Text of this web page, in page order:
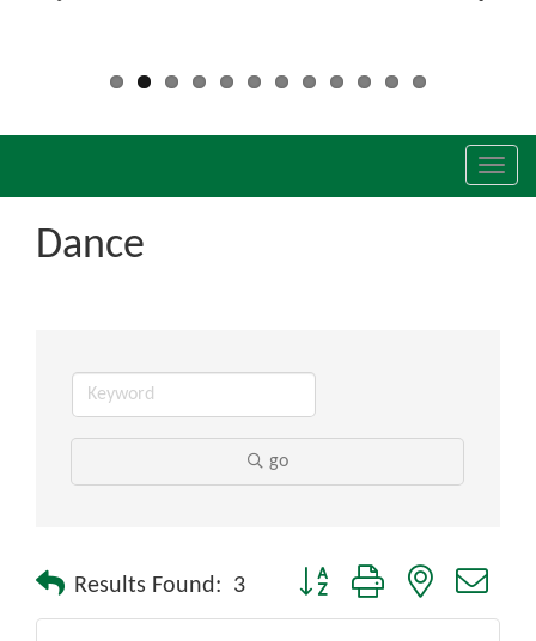
Dance
go
Results Found: 3 Button group with nested